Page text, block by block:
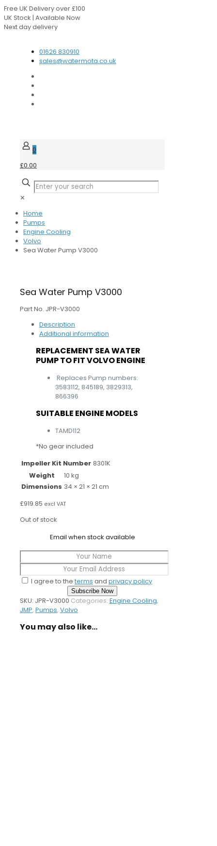
Free UK Delivery over £100
UK Stock | Available Now
Next day delivery
01626 830910
sales@watermota.co.uk
0
£0.00
✕
Home
Pumps
Engine Cooling
Volvo
Sea Water Pump V3000
Sea Water Pump V3000
Part No. JPR-V3000
Description
Additional information
REPLACEMENT SEA WATER
PUMP TO FIT VOLVO ENGINE
Replaces Pump numbers:
3583112, 845189, 3829313,
866396
SUITABLE ENGINE MODELS
TAMD112
*No gear included
Impeller Kit Number 8301K
Weight
10 kg
Dimensions 34 × 21 × 21 cm
£919.85 excl VAT
Out of stock
Email when stock available
I agree to the terms and privacy policy
Subscribe Now
SKU: JPR-V3000 Categories: Engine Cooling,
JMP, Pumps, Volvo
You may also like…